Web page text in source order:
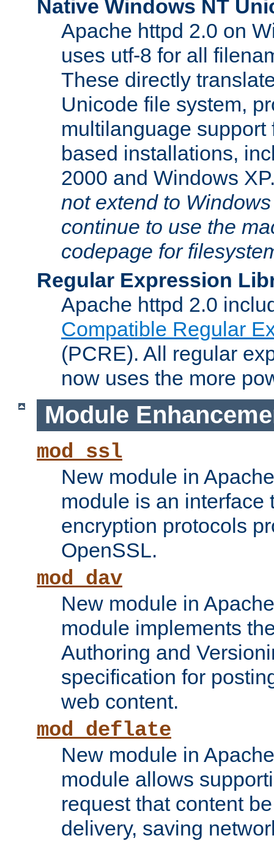
Native Windows NT
Apache httpd 2.0 on
uses utf-8 for all
These directly
Unicode file system,
multilanguage
based installations,
2000 and Windows
not extend to
continue to use the
codepage for
Regular Expression
Apache httpd 2.0
Compatible Regular
(PCRE). All regular
now uses the more
Module
mod_ssl
New module in
module is an interface
encryption protocols
OpenSSL.
mod_dav
New module in
module implements
Authoring and
specification for
web content.
mod_deflate
New module in
module allows
request that content
delivery, saving